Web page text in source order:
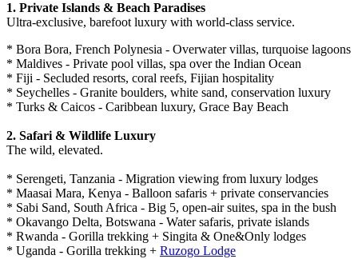
1. Private Islands & Beach Paradises
Ultra-exclusive, barefoot luxury with world-class service.
* Bora Bora, French Polynesia - Overwater villas, turquoise lagoons
* Maldives - Private pool villas, spa over the Indian Ocean
* Fiji - Secluded resorts, coral reefs, Fijian hospitality
* Seychelles - Granite boulders, white sand, conservation luxury
* Turks & Caicos - Caribbean luxury, Grace Bay Beach
2. Safari & Wildlife Luxury
The wild, elevated.
* Serengeti, Tanzania - Migration viewing from luxury lodges
* Maasai Mara, Kenya - Balloon safaris + private conservancies
* Sabi Sand, South Africa - Big 5, open-air suites, spa in the bush
* Okavango Delta, Botswana - Water safaris, private islands
* Rwanda - Gorilla trekking + Singita & One&Only lodges
* Uganda - Gorilla trekking + Ruzogo Lodge